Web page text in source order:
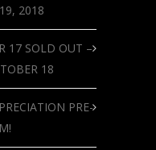
2018
17 SOLD OUT –
18
PRE-